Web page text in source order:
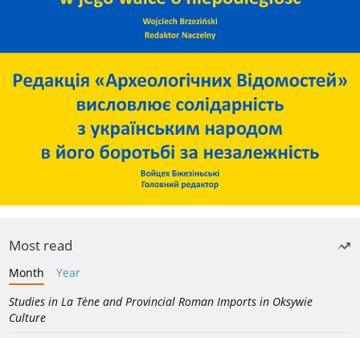
Most read
Month
Year
Studies in La Tène and Provincial Roman Imports in Oksywie
Culture